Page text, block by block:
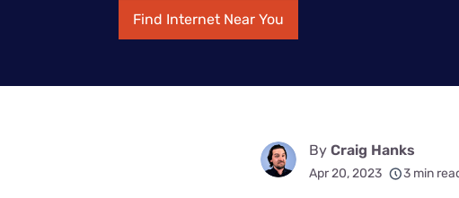
Find Internet Near You
By Craig Hanks
Apr 20, 2023 3 min